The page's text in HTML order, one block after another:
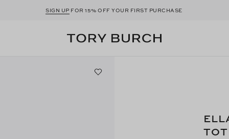
SIGN UP FOR 15% OFF YOUR FIRST PURCHASE